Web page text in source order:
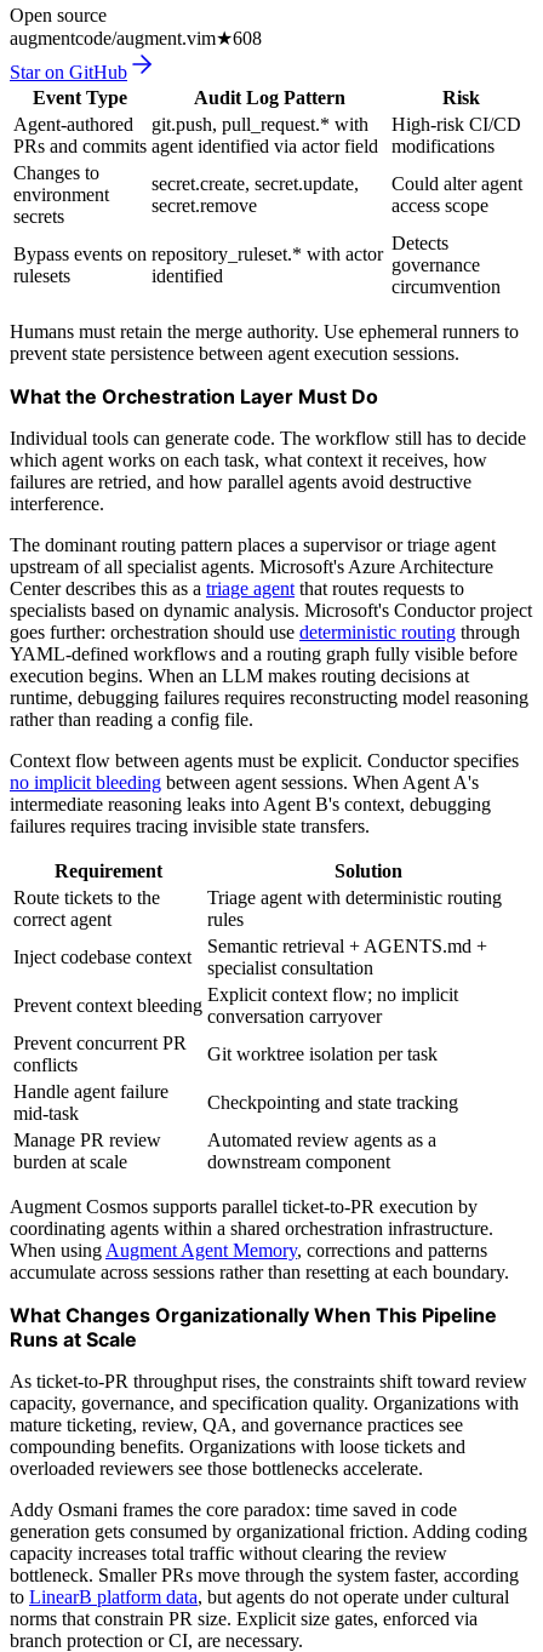
Open source
augmentcode/augment.vim★608
Star on GitHub
Event Type
Audit Log Pattern
Risk
Agent-authored
PRs and commits
git.push, pull_request.* with
agent identified via actor field
High-risk CI/CD
modifications
Changes to
environment
secrets
secret.create, secret.update,
secret.remove
Could alter agent
access scope
Bypass events on
rulesets
repository_ruleset.* with actor
identified
Detects
governance
circumvention
Humans must retain the merge authority. Use ephemeral runners to
prevent state persistence between agent execution sessions.
What the Orchestration Layer Must Do
Individual tools can generate code. The workflow still has to decide
which agent works on each task, what context it receives, how
failures are retried, and how parallel agents avoid destructive
interference.
The dominant routing pattern places a supervisor or triage agent
upstream of all specialist agents. Microsoft's Azure Architecture
Center describes this as a triage agent that routes requests to
specialists based on dynamic analysis. Microsoft's Conductor project
goes further: orchestration should use deterministic routing through
YAML-defined workflows and a routing graph fully visible before
execution begins. When an LLM makes routing decisions at
runtime, debugging failures requires reconstructing model reasoning
rather than reading a config file.
Context flow between agents must be explicit. Conductor specifies
no implicit bleeding between agent sessions. When Agent A's
intermediate reasoning leaks into Agent B's context, debugging
failures requires tracing invisible state transfers.
Requirement
Solution
Route tickets to the
correct agent
Triage agent with deterministic routing
rules
Inject codebase context
Semantic retrieval + AGENTS.md +
specialist consultation
Prevent context bleeding
Explicit context flow; no implicit
conversation carryover
Prevent concurrent PR
conflicts
Git worktree isolation per task
Handle agent failure
mid-task
Checkpointing and state tracking
Manage PR review
burden at scale
Automated review agents as a
downstream component
Augment Cosmos supports parallel ticket-to-PR execution by
coordinating agents within a shared orchestration infrastructure.
When using Augment Agent Memory, corrections and patterns
accumulate across sessions rather than resetting at each boundary.
What Changes Organizationally When This Pipeline
Runs at Scale
As ticket-to-PR throughput rises, the constraints shift toward review
capacity, governance, and specification quality. Organizations with
mature ticketing, review, QA, and governance practices see
compounding benefits. Organizations with loose tickets and
overloaded reviewers see those bottlenecks accelerate.
Addy Osmani frames the core paradox: time saved in code
generation gets consumed by organizational friction. Adding coding
capacity increases total traffic without clearing the review
bottleneck. Smaller PRs move through the system faster, according
to LinearB platform data, but agents do not operate under cultural
norms that constrain PR size. Explicit size gates, enforced via
branch protection or CI, are necessary.